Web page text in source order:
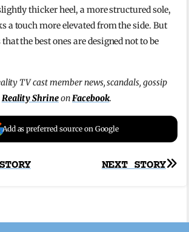
thicker heel, a more structured sole,
a touch more elevated from the side. But
the best ones are designed not to be
TV cast member news, scandals, gossip
Reality ShrineonFacebook.
Add as preferred source on Google
NEXT STORY